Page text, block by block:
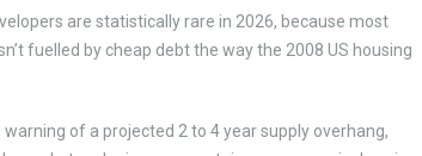
are statistically rare in 2026, because most
fuelled by cheap debt the way the 2008 US housing
of a projected 2 to 4 year supply overhang,